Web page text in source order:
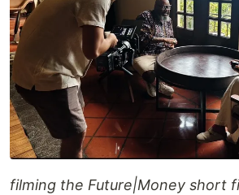
filming the Future|Money short